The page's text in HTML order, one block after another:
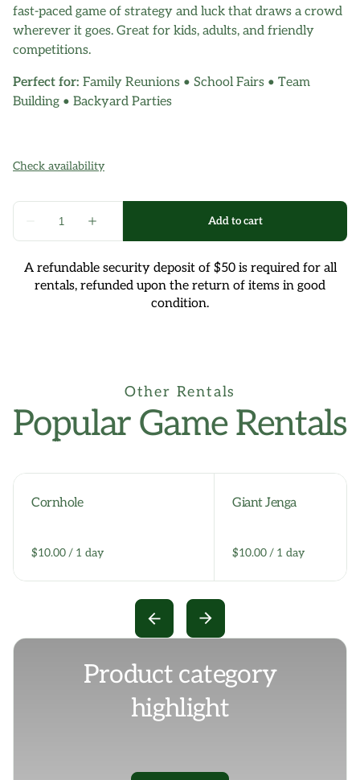
fast-paced game of strategy and luck that draws a crowd
wherever it goes. Great for kids, adults, and friendly
competitions.
Perfect for: Family Reunions • School Fairs • Team
Building • Backyard Parties
A refundable security deposit of $50 is required for all
rentals, refunded upon the return of items in good
condition.
Other Rentals
Popular Game Rentals
Cornhole
/
Giant Jenga
/
Product category
highlight